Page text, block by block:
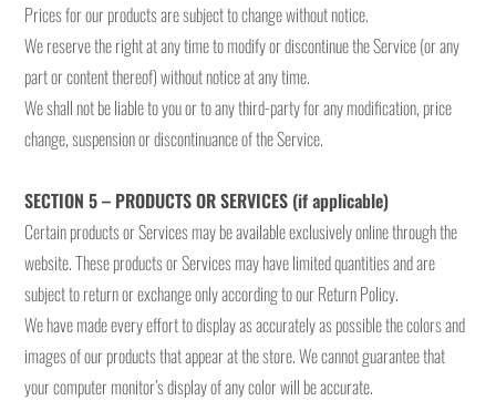
Prices for our products are subject to change without notice.
We reserve the right at any time to modify or discontinue the Service (or any
part or content thereof) without notice at any time.
We shall not be liable to you or to any third-party for any modification, price
change, suspension or discontinuance of the Service.
SECTION 5 – PRODUCTS OR SERVICES (if applicable)
Certain products or Services may be available exclusively online through the
website. These products or Services may have limited quantities and are
subject to return or exchange only according to our Return Policy.
We have made every effort to display as accurately as possible the colors and
images of our products that appear at the store. We cannot guarantee that
your computer monitor’s display of any color will be accurate.